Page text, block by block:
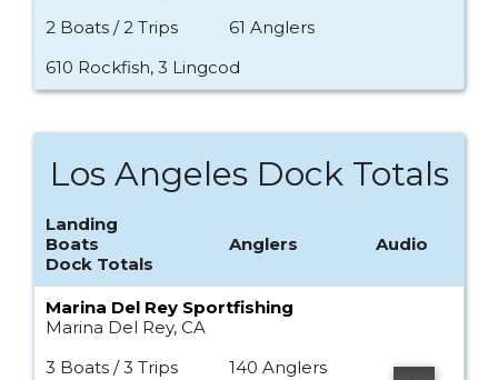
2 Boats / 2 Trips
61 Anglers
610 Rockfish, 3 Lingcod
Los Angeles Dock Totals
Landing
Boats
Anglers
Audio
Dock Totals
Marina Del Rey Sportfishing
Marina Del Rey, CA
3 Boats / 3 Trips
140 Anglers